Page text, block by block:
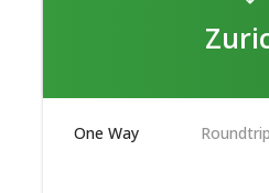
One Way Roundtrip